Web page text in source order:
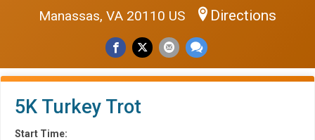
Manassas, VA 20110 US Directions
5K Turkey Trot
Start Time: